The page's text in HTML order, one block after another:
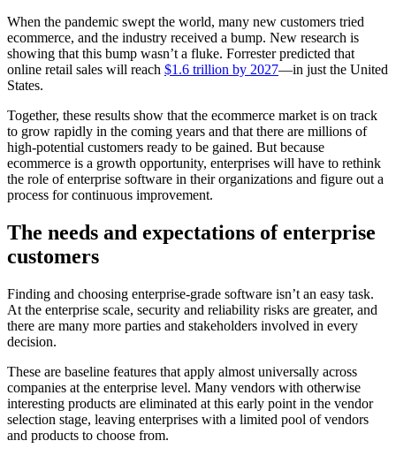
When the pandemic swept the world, many new customers tried
ecommerce, and the industry received a bump. New research is
showing that this bump wasn’t a fluke. Forrester predicted that
online retail sales will reach $1.6 trillion by 2027—in just the United
States.
Together, these results show that the ecommerce market is on track
to grow rapidly in the coming years and that there are millions of
high-potential customers ready to be gained. But because
ecommerce is a growth opportunity, enterprises will have to rethink
the role of enterprise software in their organizations and figure out a
process for continuous improvement.
The needs and expectations of enterprise
customers
Finding and choosing enterprise-grade software isn’t an easy task.
At the enterprise scale, security and reliability risks are greater, and
there are many more parties and stakeholders involved in every
decision.
These are baseline features that apply almost universally across
companies at the enterprise level. Many vendors with otherwise
interesting products are eliminated at this early point in the vendor
selection stage, leaving enterprises with a limited pool of vendors
and products to choose from.